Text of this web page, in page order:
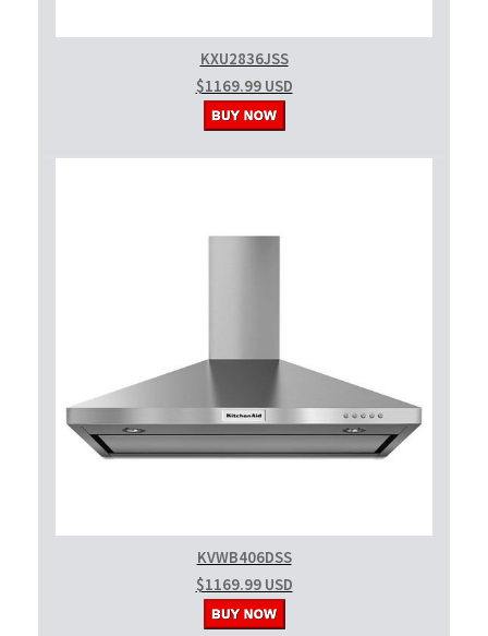
KXU2836JSS
$1169.99 USD
KVWB406DSS
$1169.99 USD